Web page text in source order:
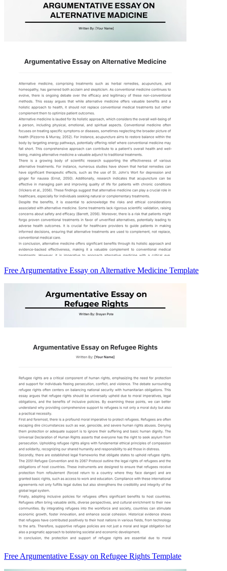
Free Argumentative Essay on Alternative Medicine Template
Free Argumentative Essay on Refugee Rights Template